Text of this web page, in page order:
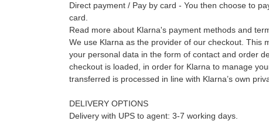
Direct payment / Pay by card - You then choose to
card.
Read more about Klarna's payment methods and
We use Klarna as the provider of our checkout. This
your personal data in the form of contact and order
checkout is loaded, in order for Klarna to manage
transferred is processed in line with Klarna’s own
DELIVERY OPTIONS
Delivery with UPS to agent: 3-7 working days.